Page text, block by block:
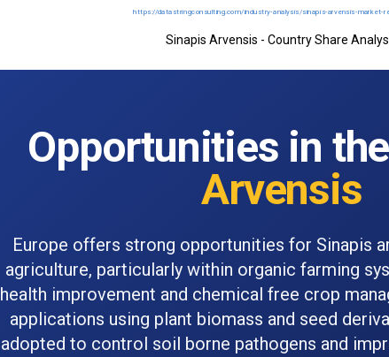
Sinapis Arvensis - Country Share
Opportunities in the
Arvensis
Europe offers strong opportunities for Sinapis
agriculture, particularly within organic farming
health improvement and chemical free crop
applications using plant biomass and seed
adopted to control soil borne pathogens and